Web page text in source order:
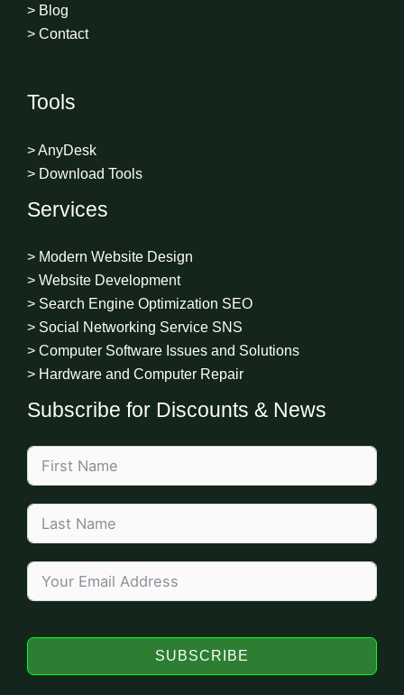
> Blog
> Contact
Tools
> AnyDesk
> Download Tools
Services
> Modern Website Design
> Website Development
> Search Engine Optimization SEO
> Social Networking Service SNS
> Computer Software Issues and Solutions
> Hardware and Computer Repair
Subscribe for Discounts & News
SUBSCRIBE